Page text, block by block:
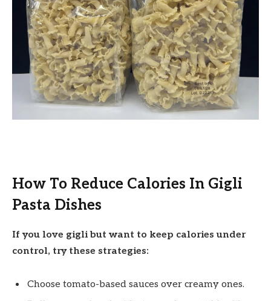
How To Reduce Calories In Gigli
Pasta Dishes
If you love gigli but want to keep calories under
control, try these strategies:
Choose tomato-based sauces over creamy ones.